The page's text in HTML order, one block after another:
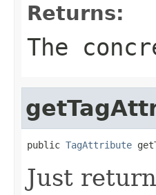
Returns:
The
public TagAttribute
Just